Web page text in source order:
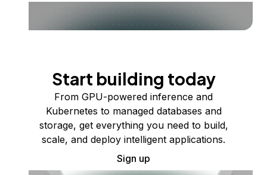
Start building today
From GPU-powered inference and
Kubernetes to managed databases and
storage, get everything you need to build,
scale, and deploy intelligent applications.
Sign up